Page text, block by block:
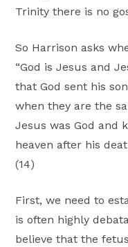
Trinity there is no
So Harrison asks
“God is Jesus and
that God sent his
when they are the
Jesus was God and
heaven after his
(14)
First, we need to
is often highly
believe that the